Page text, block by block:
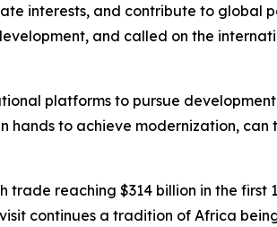
interests, and contribute to global
and called on the
platforms to pursue
hands to achieve modernization,
reaching $314 billion in the first
continues a tradition of Africa